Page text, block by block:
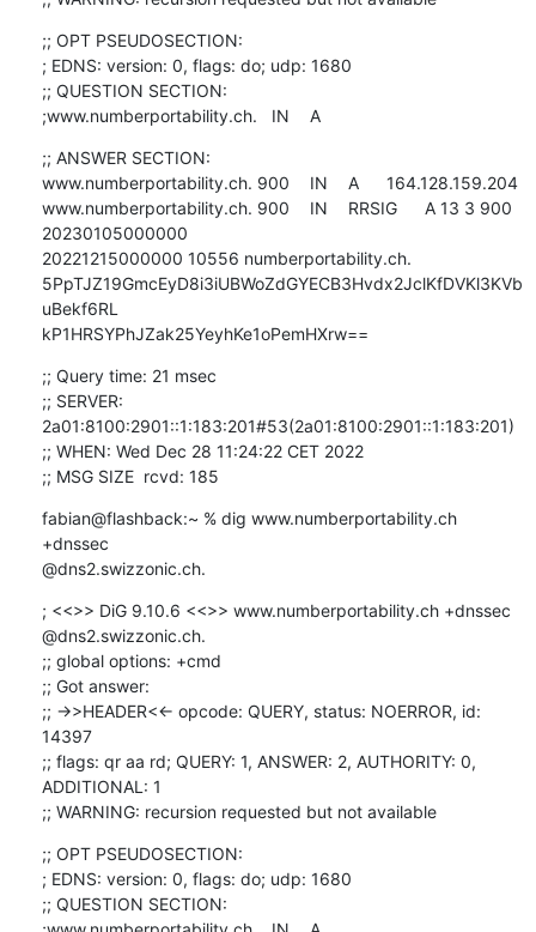
;; OPT PSEUDOSECTION:
; EDNS: version: 0, flags: do; udp: 1680
;; QUESTION SECTION:
;www.numberportability.ch.	IN	A
;; ANSWER SECTION:
www.numberportability.ch. 900	IN	A	164.128.159.204
www.numberportability.ch. 900	IN	RRSIG	A 13 3 900
20230105000000
20221215000000 10556 numberportability.ch.
5PpTJZ19GmcEyD8i3iUBWoZdGYECB3Hvdx2JclKfDVKl3KVb
uBekf6RL
kP1HRSYPhJZak25YeyhKe1oPemHXrw==
;; Query time: 21 msec
;; SERVER:
2a01:8100:2901::1:183:201#53(2a01:8100:2901::1:183:201)
;; WHEN: Wed Dec 28 11:24:22 CET 2022
;; MSG SIZE  rcvd: 185
fabian@flashback:~ % dig www.numberportability.ch
+dnssec
@dns2.swizzonic.ch.
; <<>> DiG 9.10.6 <<>> www.numberportability.ch +dnssec
@dns2.swizzonic.ch.
;; global options: +cmd
;; Got answer:
;; ->>HEADER<<- opcode: QUERY, status: NOERROR, id:
14397
;; flags: qr aa rd; QUERY: 1, ANSWER: 2, AUTHORITY: 0,
ADDITIONAL: 1
;; WARNING: recursion requested but not available
;; OPT PSEUDOSECTION:
; EDNS: version: 0, flags: do; udp: 1680
;; QUESTION SECTION: